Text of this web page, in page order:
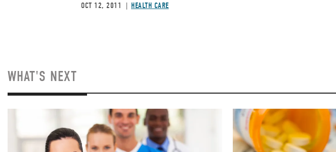
OCT 12, 2011 HEALTH CARE
WHAT'S NEXT
Image